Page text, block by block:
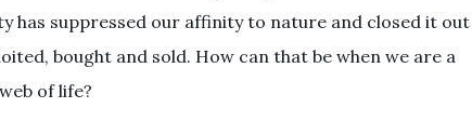
has suppressed our affinity to nature and closed it out
bought and sold. How can that be when we are a
of life?